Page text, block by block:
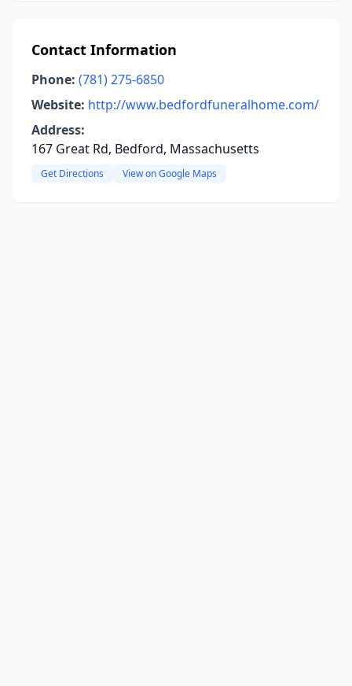
Contact Information
Phone: (781) 275-6850
Website: http://www.bedfordfuneralhome.com/
Address:
167 Great Rd, Bedford, Massachusetts
Get Directions View on Google Maps